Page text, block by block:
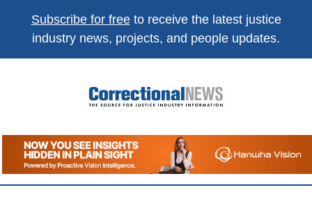
Subscribe for freeto receive the latest justice
industry news, projects, and people updates.
Correctional
News
The Source For Justice Industry Information